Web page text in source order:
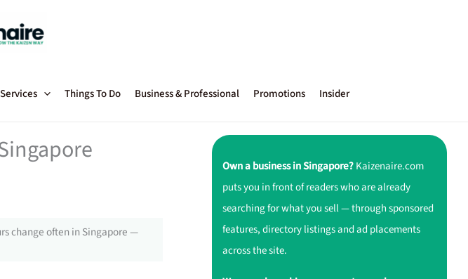
Things To Do Business & Professional Promotions Insider
change often in Singapore —
Own a business in Singapore?Kaizenaire.com
puts you in front of readers who are already
searching for what you sell — through sponsored
features, directory listings and ad placements
across the site.